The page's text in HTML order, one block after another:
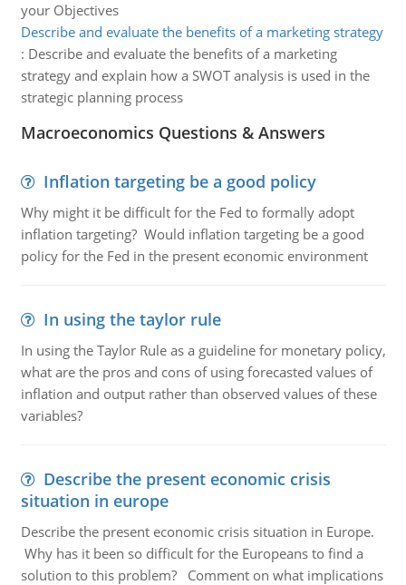
your Objectives
Describe and evaluate the benefits of a marketing strategy
: Describe and evaluate the benefits of a marketing
strategy and explain how a SWOT analysis is used in the
strategic planning process
Macroeconomics Questions & Answers
Inflation targeting be a good policy
Why might it be difficult for the Fed to formally adopt
inflation targeting? Would inflation targeting be a good
policy for the Fed in the present economic environment
In using the taylor rule
In using the Taylor Rule as a guideline for monetary policy,
what are the pros and cons of using forecasted values of
inflation and output rather than observed values of these
variables?
Describe the present economic crisis
situation in europe
Describe the present economic crisis situation in Europe.
Why has it been so difficult for the Europeans to find a
solution to this problem? Comment on what implications